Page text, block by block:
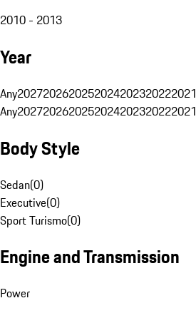
2010 - 2013
Year
Any2027202620252024202320222021
Any2027202620252024202320222021
Body Style
Sedan(0)
Executive(0)
Sport Turismo(0)
Engine and Transmission
Power